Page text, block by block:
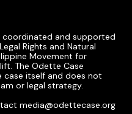
coordinated and supported
Rights and Natural
Movement for
The Odette Case
case itself and does not
or legal strategy.
media@odettecase.org